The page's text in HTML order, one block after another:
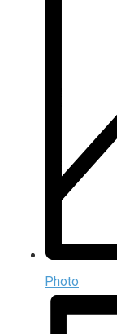
Photo